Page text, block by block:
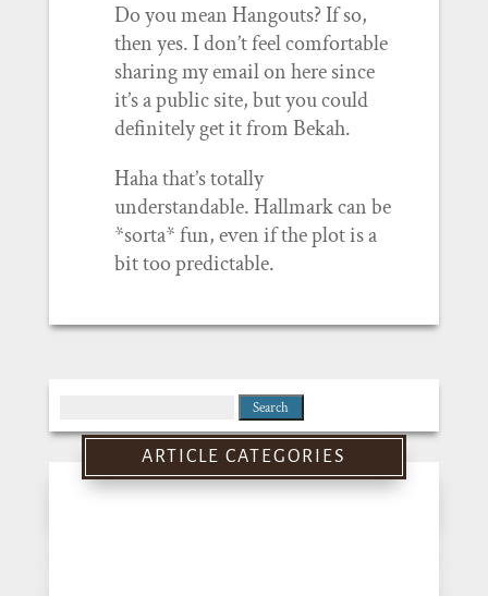
Do you mean Hangouts? If so,
then yes. I don’t feel comfortable
sharing my email on here since
it’s a public site, but you could
definitely get it from Bekah.
Haha that’s totally
understandable. Hallmark can be
*sorta* fun, even if the plot is a
bit too predictable.
for:
ARTICLE CATEGORIES